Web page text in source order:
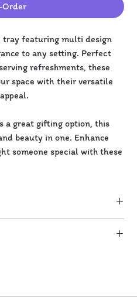
Order
tray featuring multi design
to any setting. Perfect
refreshments, these
space with their versatile
a great gifting option, this
beauty in one. Enhance
someone special with these